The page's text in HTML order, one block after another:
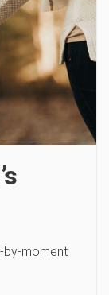
by-moment